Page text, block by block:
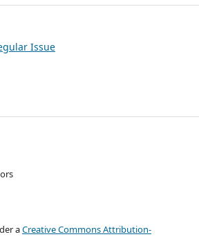
Issue
aCreative Commons Attribution-